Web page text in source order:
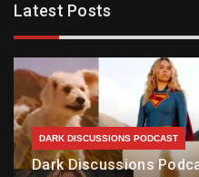
Latest Posts
DARK DISCUSSIONS PODCAST
Dark Discussions